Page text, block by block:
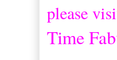
please
Time